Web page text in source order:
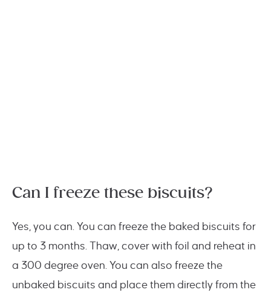
Can I freeze these biscuits?
Yes, you can. You can freeze the baked biscuits for
up to 3 months. Thaw, cover with foil and reheat in
a 300 degree oven. You can also freeze the
unbaked biscuits and place them directly from the